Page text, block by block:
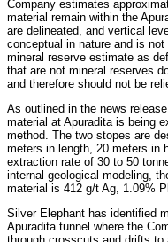
Company estimates
material remain within the
are delineated, and vertical
conceptual in nature and is
mineral reserve estimate as
that are not mineral reserves
and therefore should not be
As outlined in the news
material at Apuradita is being
method. The two stopes are
meters in length, 20 meters in
extraction rate of 30 to 50
internal geological modeling,
material is 412 g/t Ag, 1.09%
Silver Elephant has identified
Apuradita tunnel where the